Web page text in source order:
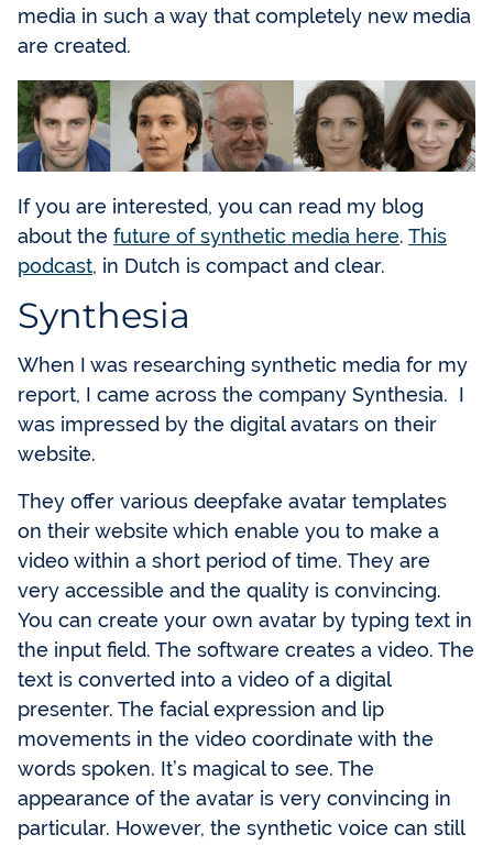
media in such a way that completely new media
are created.
If you are interested, you can read my blog
about the future of synthetic media here. This
podcast, in Dutch is compact and clear.
Synthesia
When I was researching synthetic media for my
report, I came across the company Synthesia. I
was impressed by the digital avatars on their
website.
They offer various deepfake avatar templates
on their website which enable you to make a
video within a short period of time. They are
very accessible and the quality is convincing.
You can create your own avatar by typing text in
the input field. The software creates a video. The
text is converted into a video of a digital
presenter. The facial expression and lip
movements in the video coordinate with the
words spoken. It’s magical to see. The
appearance of the avatar is very convincing in
particular. However, the synthetic voice can still